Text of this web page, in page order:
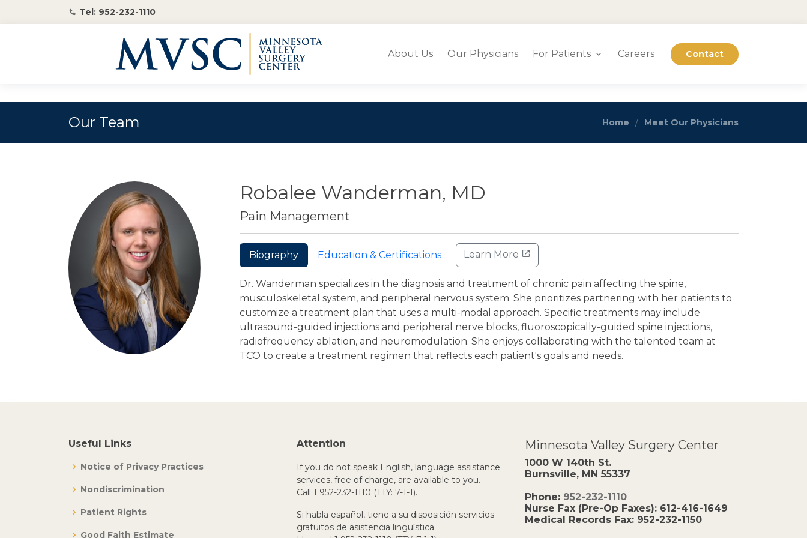
Tel: 952-232-1110
About Us Our Physicians For Patients Careers Contact
Our Team Home Meet Our Physicians
Robalee Wanderman, MD
Pain Management
Biography Education & Certifications Learn More
Dr. Wanderman specializes in the diagnosis and treatment of chronic pain affecting the spine,
musculoskeletal system, and peripheral nervous system. She prioritizes partnering with her patients to
customize a treatment plan that uses a multi-modal approach. Specific treatments may include
ultrasound-guided injections and peripheral nerve blocks, fluoroscopically-guided spine injections,
radiofrequency ablation, and neuromodulation. She enjoys collaborating with the talented team at
TCO to create a treatment regimen that reflects each patient's goals and needs.
Useful Links
Notice of Privacy Practices
Nondiscrimination
Patient Rights
Good Faith Estimate
Attention
If you do not speak English, language assistance
services, free of charge, are available to you.
Call 1 952-232-1110 (TTY: 7-1-1).
Si habla español, tiene a su disposición servicios
gratuitos de asistencia lingüística.
Minnesota Valley Surgery Center
1000 W 140th St.
Burnsville, MN 55337
Phone: 952-232-1110
Nurse Fax (Pre-Op Faxes): 612-416-1649
Medical Records Fax: 952-232-1150